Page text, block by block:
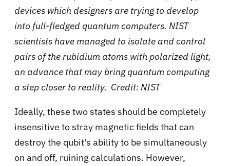
devices which designers are trying to develop
into full-fledged quantum computers. NIST
scientists have managed to isolate and control
pairs of the rubidium atoms with polarized light,
an advance that may bring quantum computing
a step closer to reality. Credit: NIST
Ideally, these two states should be completely
insensitive to stray magnetic fields that can
destroy the qubit's ability to be simultaneously
on and off, ruining calculations. However,